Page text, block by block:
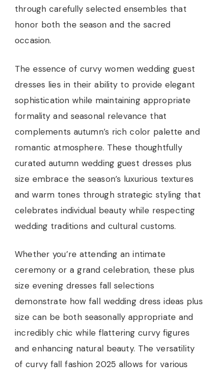
through carefully selected ensembles that
honor both the season and the sacred
occasion.
The essence of curvy women wedding guest
dresses lies in their ability to provide elegant
sophistication while maintaining appropriate
formality and seasonal relevance that
complements autumn’s rich color palette and
romantic atmosphere. These thoughtfully
curated autumn wedding guest dresses plus
size embrace the season’s luxurious textures
and warm tones through strategic styling that
celebrates individual beauty while respecting
wedding traditions and cultural customs.
Whether you’re attending an intimate
ceremony or a grand celebration, these plus
size evening dresses fall selections
demonstrate how fall wedding dress ideas plus
size can be both seasonally appropriate and
incredibly chic while flattering curvy figures
and enhancing natural beauty. The versatility
of curvy fall fashion 2025 allows for various